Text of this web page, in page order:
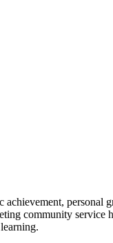
personal
community